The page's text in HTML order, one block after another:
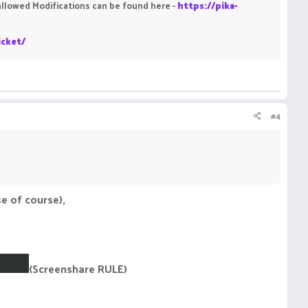
Modifications can be found here -https://pika-
#4
of course),
(Screenshare RULE)